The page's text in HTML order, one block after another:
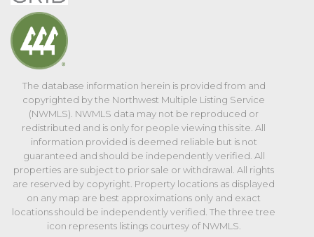
The database information herein is provided from and
copyrighted by the Northwest Multiple Listing Service
(NWMLS). NWMLS data may not be reproduced or
redistributed and is only for people viewing this site. All
information provided is deemed reliable but is not
guaranteed and should be independently verified. All
properties are subject to prior sale or withdrawal. All rights
are reserved by copyright. Property locations as displayed
on any map are best approximations only and exact
locations should be independently verified. The three tree
icon represents listings courtesy of NWMLS.